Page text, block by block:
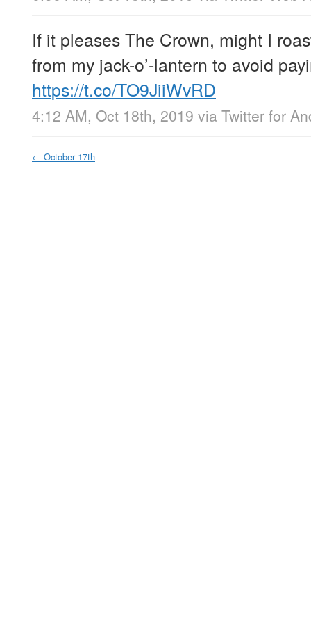
If it pleases The Crown, might I
from my jack-o’-lantern to avoid
https://t.co/TO9JiiWvRD
4:12 AM, Oct 18th, 2019 via Twitter for
← October 17th